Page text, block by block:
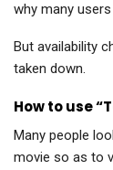
why many
But availability
taken down.
How to use
Many people
movie so as to